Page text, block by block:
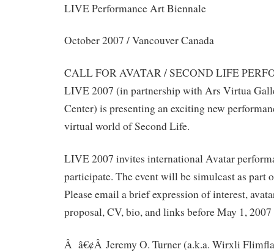
LIVE Performance Art Biennale
October 2007 / Vancouver Canada
CALL FOR AVATAR / SECOND LIFE
LIVE 2007 (in partnership with Ars Virtua
Center) is presenting an exciting new
virtual world of Second Life.
LIVE 2007 invites international Avatar
participate. The event will be simulcast as part
Please email a brief expression of interest,
proposal, CV, bio, and links before May 1,
Â â€¢Â Jeremy O. Turner (a.k.a. Wirxli